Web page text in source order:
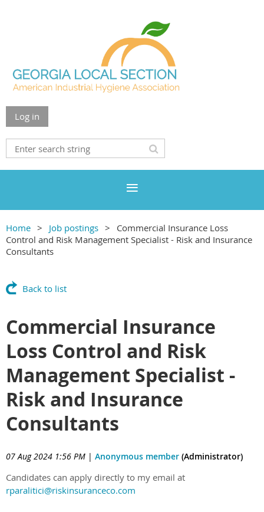
Log in
Home Job postings
Commercial Insurance Loss
Control and Risk Management Specialist - Risk and Insurance
Consultants
Back to list
Commercial Insurance
Loss Control and Risk
Management Specialist -
Risk and Insurance
Consultants
07 Aug 2024 1:56 PM | Anonymous member (Administrator)
Candidates can apply directly to my email at
rparalitici@riskinsuranceco.com